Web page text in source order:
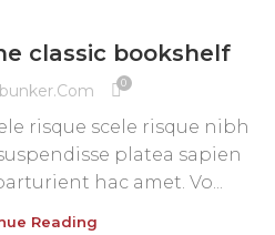
classic bookshelf
0
risque scele risque nibh
platea sapien
hac amet. Vo...
Reading